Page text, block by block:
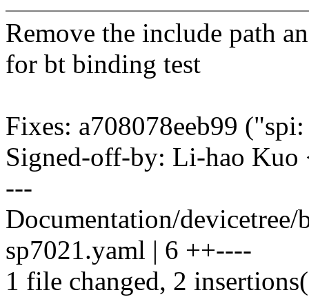
Remove the include path
for bt binding test
Fixes: a708078eeb99
Signed-off-by: Li-hao
---
Documentation/
sp7021.yaml | 6 ++----
1 file changed, 2